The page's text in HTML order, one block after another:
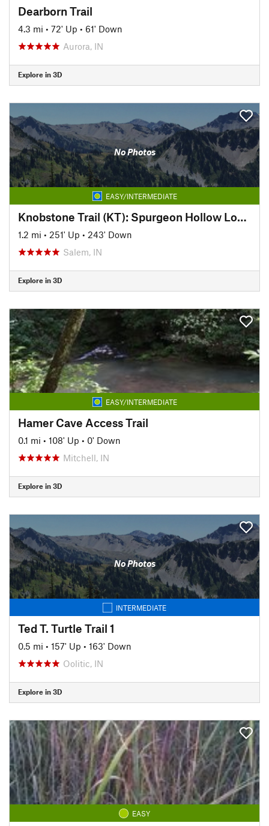
Dearborn Trail
4.3 mi • 72' Up • 61' Down
Aurora, IN
Explore in 3D
No Photos
EASY/INTERMEDIATE
Knobstone Trail (KT): Spurgeon Hollow Loop, West
1.2 mi • 251' Up • 243' Down
Salem, IN
Explore in 3D
EASY/INTERMEDIATE
Hamer Cave Access Trail
0.1 mi • 108' Up • 0' Down
Mitchell, IN
Explore in 3D
No Photos
INTERMEDIATE
Ted T. Turtle Trail 1
0.5 mi • 157' Up • 163' Down
Oolitic, IN
Explore in 3D
EASY